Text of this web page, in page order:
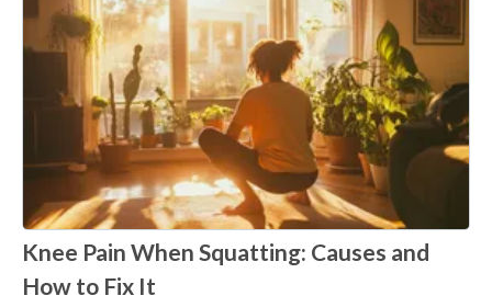
Knee Pain When Squatting: Causes and
How to Fix It